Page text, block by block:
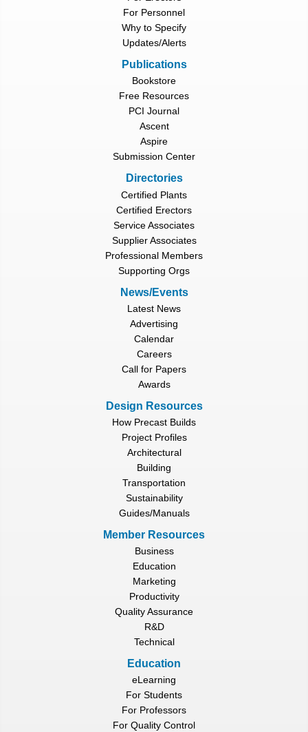
For Personnel
Why to Specify
Updates/Alerts
Publications
Bookstore
Free Resources
PCI Journal
Ascent
Aspire
Submission Center
Directories
Certified Plants
Certified Erectors
Service Associates
Supplier Associates
Professional Members
Supporting Orgs
News/Events
Latest News
Advertising
Calendar
Careers
Call for Papers
Awards
Design Resources
How Precast Builds
Project Profiles
Architectural
Building
Transportation
Sustainability
Guides/Manuals
Member Resources
Business
Education
Marketing
Productivity
Quality Assurance
R&D
Technical
Education
eLearning
For Students
For Professors
For Quality Control